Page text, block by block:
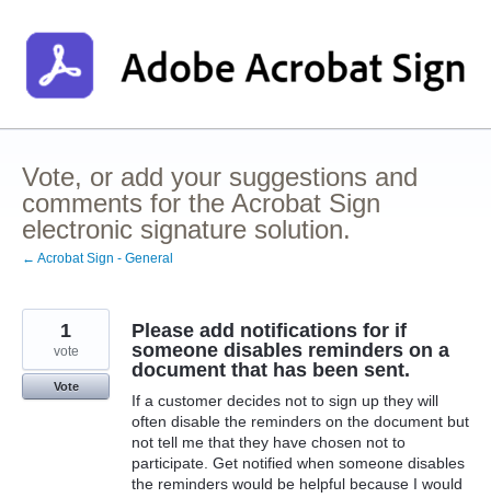
to
content
Vote, or add your suggestions and
comments for the Acrobat Sign
electronic signature solution.
← Acrobat Sign - General
Please add notifications for if
someone disables reminders on a
document that has been sent.
If a customer decides not to sign up they will
often disable the reminders on the document but
not tell me that they have chosen not to
participate. Get notified when someone disables
the reminders would be helpful because I would
1
vote
Vote